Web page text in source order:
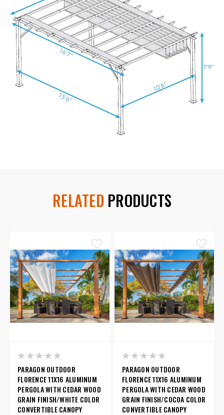
RELATED PRODUCTS
PARAGON OUTDOOR
FLORENCE 11X16 ALUMINUM
PERGOLA WITH CEDAR WOOD
GRAIN FINISH/WHITE COLOR
CONVERTIBLE CANOPY
PARAGON OUTDOOR
FLORENCE 11X16 ALUMINUM
PERGOLA WITH CEDAR WOOD
GRAIN FINISH/COCOA COLOR
CONVERTIBLE CANOPY